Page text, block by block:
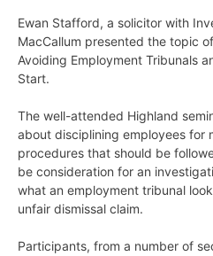
Ewan Stafford, a solicitor with
MacCallum presented the topic
Avoiding Employment Tribunals
Start.
The well-attended Highland
about disciplining employees for
procedures that should be
be consideration for an
what an employment tribunal
unfair dismissal claim.
Participants, from a number of